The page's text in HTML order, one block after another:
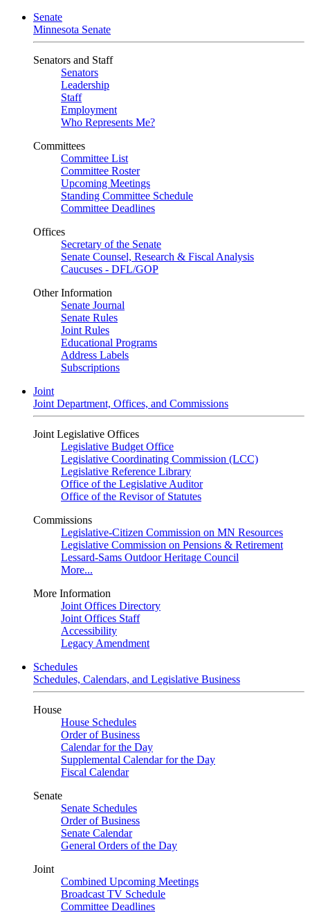
Senate
Minnesota Senate
Senators and Staff
Senators
Leadership
Staff
Employment
Who Represents Me?
Committees
Committee List
Committee Roster
Upcoming Meetings
Standing Committee Schedule
Committee Deadlines
Offices
Secretary of the Senate
Senate Counsel, Research & Fiscal Analysis
Caucuses - DFL/GOP
Other Information
Senate Journal
Senate Rules
Joint Rules
Educational Programs
Address Labels
Subscriptions
Joint
Joint Department, Offices, and Commissions
Joint Legislative Offices
Legislative Budget Office
Legislative Coordinating Commission (LCC)
Legislative Reference Library
Office of the Legislative Auditor
Office of the Revisor of Statutes
Commissions
Legislative-Citizen Commission on MN Resources
Legislative Commission on Pensions & Retirement
Lessard-Sams Outdoor Heritage Council
More...
More Information
Joint Offices Directory
Joint Offices Staff
Accessibility
Legacy Amendment
Schedules
Schedules, Calendars, and Legislative Business
House
House Schedules
Order of Business
Calendar for the Day
Supplemental Calendar for the Day
Fiscal Calendar
Senate
Senate Schedules
Order of Business
Senate Calendar
General Orders of the Day
Joint
Combined Upcoming Meetings
Broadcast TV Schedule
Committee Deadlines